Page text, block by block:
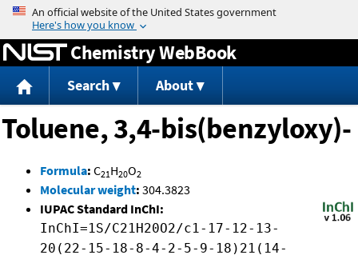
Jump to content
Chemistry WebBook
Search About
Toluene, 3,4-bis(benzyloxy)-
Formula: C21H20O2
Molecular weight: 304.3823
IUPAC Standard InChI:
InChI=1S/C21H20O2/c1-17-12-13-
20(22-15-18-8-4-2-5-9-18)21(14-